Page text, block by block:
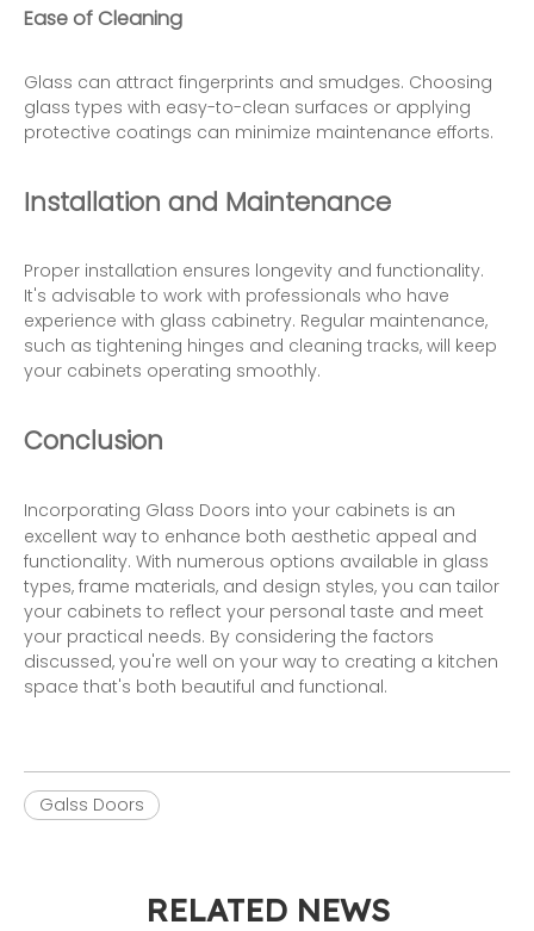
Ease of Cleaning
Glass can attract fingerprints and smudges. Choosing
glass types with easy-to-clean surfaces or applying
protective coatings can minimize maintenance efforts.
Installation and Maintenance
Proper installation ensures longevity and functionality.
It's advisable to work with professionals who have
experience with glass cabinetry. Regular maintenance,
such as tightening hinges and cleaning tracks, will keep
your cabinets operating smoothly.
Conclusion
Incorporating Glass Doors into your cabinets is an
excellent way to enhance both aesthetic appeal and
functionality. With numerous options available in glass
types, frame materials, and design styles, you can tailor
your cabinets to reflect your personal taste and meet
your practical needs. By considering the factors
discussed, you're well on your way to creating a kitchen
space that's both beautiful and functional.
Galss Doors
RELATED NEWS